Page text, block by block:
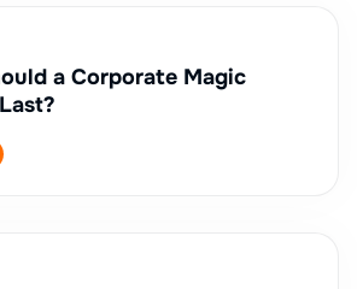
a Corporate Magic